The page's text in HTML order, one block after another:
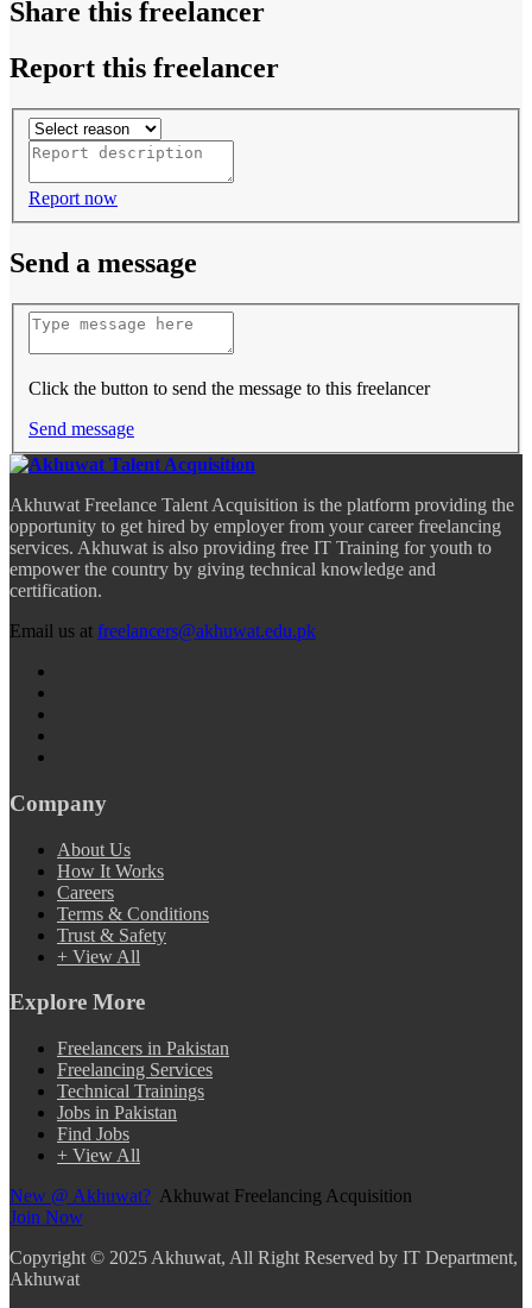
Share this freelancer
Report this freelancer
Report now
Send a message
Click the button to send the message to this freelancer
Send message
Akhuwat Freelance Talent Acquisition is the platform providing the
opportunity to get hired by employer from your career freelancing
services. Akhuwat is also providing free IT Training for youth to
empower the country by giving technical knowledge and
certification.
Email us at freelancers@akhuwat.edu.pk
Company
About Us
How It Works
Careers
Terms & Conditions
Trust & Safety
+ View All
Explore More
Freelancers in Pakistan
Freelancing Services
Technical Trainings
Jobs in Pakistan
Find Jobs
+ View All
New @ Akhuwat? Akhuwat Freelancing Acquisition
Join Now
Copyright © 2025 Akhuwat, All Right Reserved by IT Department,
Akhuwat